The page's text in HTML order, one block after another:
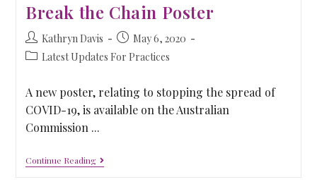
Break the Chain Poster
Kathryn Davis
May 6, 2020
Latest Updates For Practices
A new poster, relating to stopping the spread of
COVID-19, is available on the Australian
Commission ...
Continue Reading